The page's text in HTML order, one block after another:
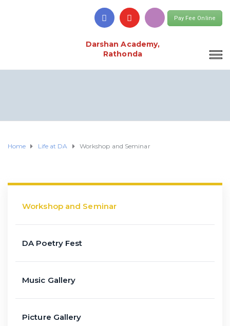
Pay Fee Online
Darshan Academy,
Rathonda
Home Life at DA Workshop and Seminar
Workshop and Seminar
DA Poetry Fest
Music Gallery
Picture Gallery